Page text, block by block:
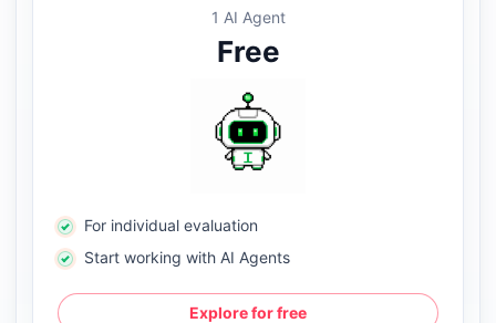
1 AI Agent
Free
For individual evaluation
Start working with AI Agents
Explore for free